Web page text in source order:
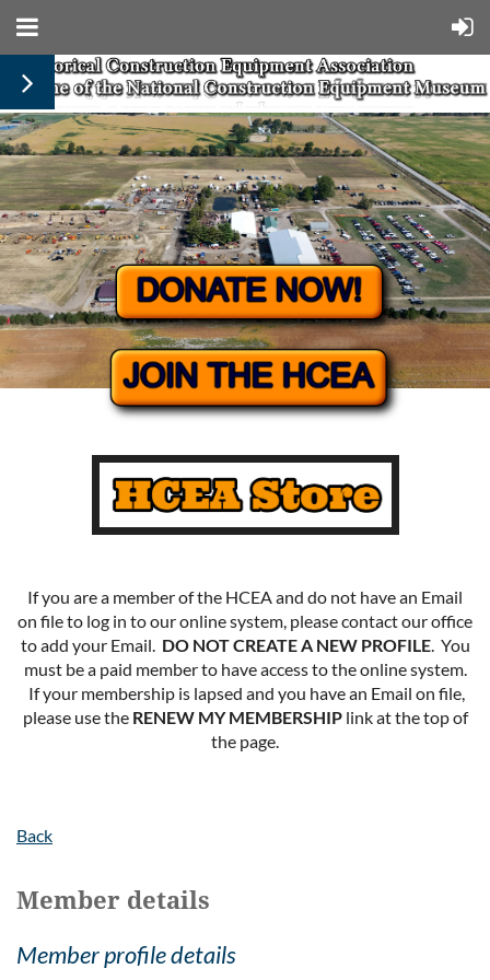
If you are a member of the HCEA and do not have an Email
on file to log in to our online system, please contact our office
to add your Email. DO NOT CREATE A NEW PROFILE. You
must be a paid member to have access to the online system.
If your membership is lapsed and you have an Email on file,
please use the RENEW MY MEMBERSHIPlink at the top of
the page.
Back
Member details
Member profile details